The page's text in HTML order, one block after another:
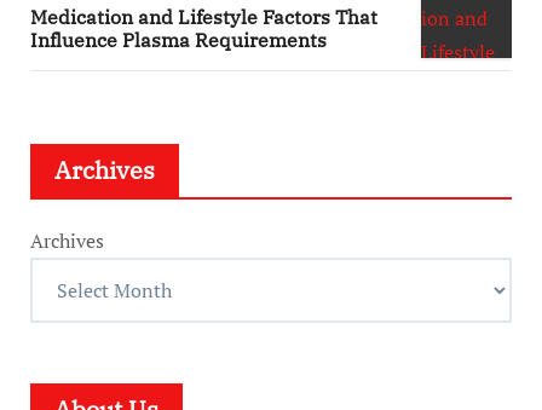
Medication and Lifestyle Factors That
Influence Plasma Requirements
Archives
Archives